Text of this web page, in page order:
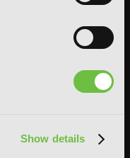
Show details
of Solo Leveling and
space filled with